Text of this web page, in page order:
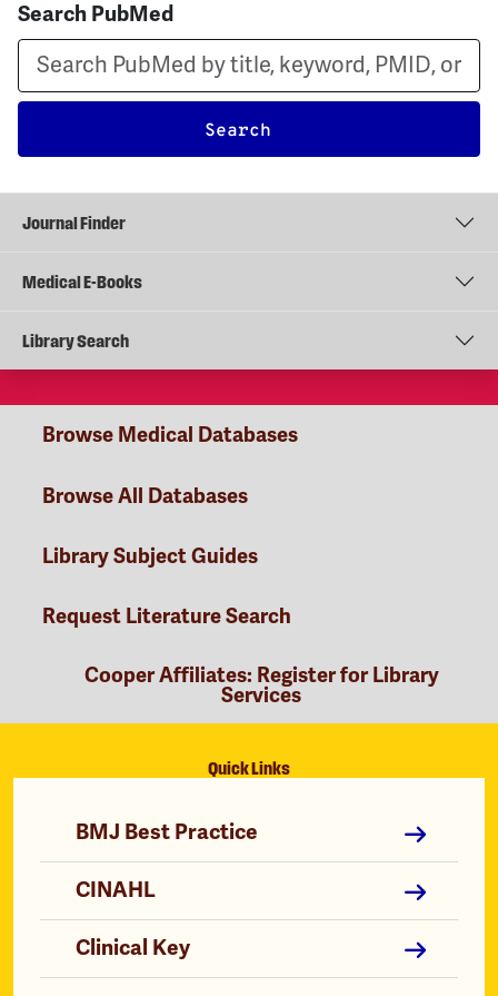
Search PubMed
Search
Journal Finder
Medical E-Books
Library Search
Browse Medical Databases
Browse All Databases
Library Subject Guides
Request Literature Search
Cooper Affiliates: Register for Library
Services
Quick Links
BMJ Best Practice
CINAHL
Clinical Key